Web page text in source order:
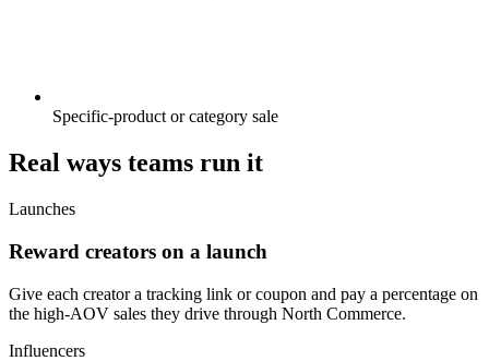
Specific-product or category sale
Real ways teams run it
Launches
Reward creators on a launch
Give each creator a tracking link or coupon and pay a percentage on
the high-AOV sales they drive through North Commerce.
Influencers